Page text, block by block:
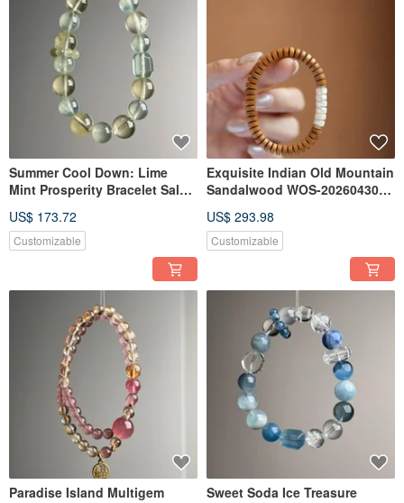
Summer Cool Down: Lime
Mint Prosperity Bracelet Sale-
US$ 173.72
Customizable
Exquisite Indian Old Mountain
Sandalwood WOS-20260430-
US$ 293.98
Customizable
Paradise Island Multigem
Sweet Soda Ice Treasure